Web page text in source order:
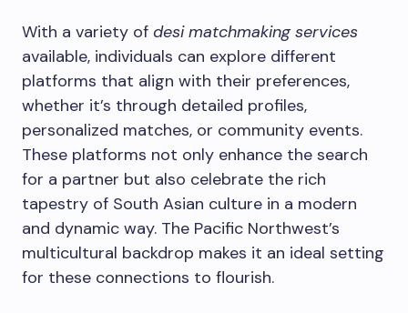
With a variety of desi matchmaking services
available, individuals can explore different
platforms that align with their preferences,
whether it’s through detailed profiles,
personalized matches, or community events.
These platforms not only enhance the search
for a partner but also celebrate the rich
tapestry of South Asian culture in a modern
and dynamic way. The Pacific Northwest’s
multicultural backdrop makes it an ideal setting
for these connections to flourish.